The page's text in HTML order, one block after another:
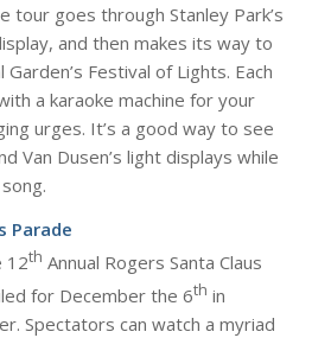
tour goes through Stanley Park’s
and then makes its way to
Garden’s Festival of Lights. Each
a karaoke machine for your
urges. It’s a good way to see
Van Dusen’s light displays while
Parade
12th Annual Rogers Santa Claus
for December the 6th in
Spectators can watch a myriad